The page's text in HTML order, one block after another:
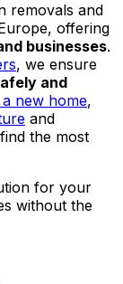
removals and
offering
businesses.
, we ensure
and
new home,
and
the most
for your
without the